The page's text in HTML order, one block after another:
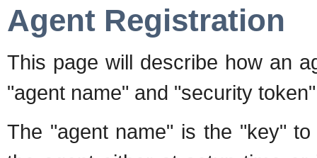
Agent Registration
This page will describe how an
"agent name" and "security
The "agent name" is the "key"